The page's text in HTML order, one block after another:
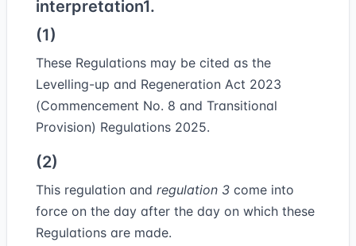
interpretation1.
(1)
These Regulations may be cited as the
Levelling-up and Regeneration Act 2023
(Commencement No. 8 and Transitional
Provision) Regulations 2025.
(2)
This regulation and regulation 3 come into
force on the day after the day on which these
Regulations are made.